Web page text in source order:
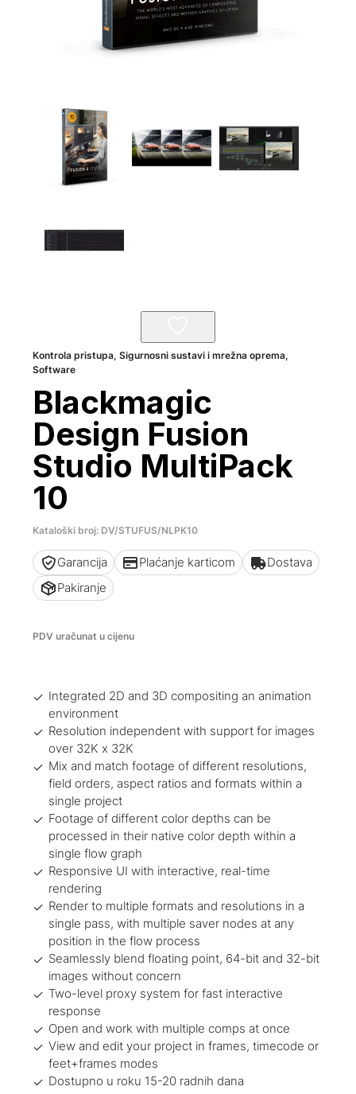
Kontrola pristupa,Sigurnosni sustavi i mrežna oprema,
Software
Blackmagic
Design Fusion
Studio MultiPack
10
Kataloški broj: DV/STUFUS/NLPK10
Garancija Plaćanje karticom
Dostava
Pakiranje
PDV uračunat u cijenu
Integrated 2D and 3D compositing an animation
environment
Resolution independent with support for images
over 32K x 32K
Mix and match footage of different resolutions,
field orders, aspect ratios and formats within a
single project
Footage of different color depths can be
processed in their native color depth within a
single flow graph
Responsive UI with interactive, real-time
rendering
Render to multiple formats and resolutions in a
single pass, with multiple saver nodes at any
position in the flow process
Seamlessly blend floating point, 64-bit and 32-bit
images without concern
Two-level proxy system for fast interactive
response
Open and work with multiple comps at once
View and edit your project in frames, timecode or
feet+frames modes
Dostupno u roku 15-20 radnih dana